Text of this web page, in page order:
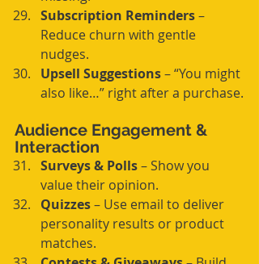
Subscription Reminders –
Reduce churn with gentle
nudges.
Upsell Suggestions – “You might
also like…” right after a purchase.
Audience Engagement &
Interaction
Surveys & Polls – Show you
value their opinion.
Quizzes – Use email to deliver
personality results or product
matches.